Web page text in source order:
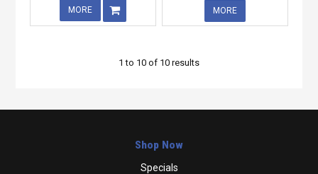
MORE MORE
1 to 10 of 10 results
Shop Now
Specials